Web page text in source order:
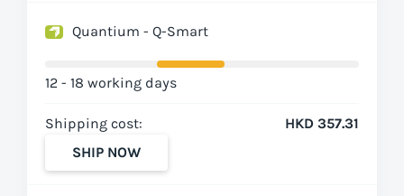
Quantium - Q-Smart
12 - 18 working days
Shipping cost:
HKD 357.31
SHIP NOW